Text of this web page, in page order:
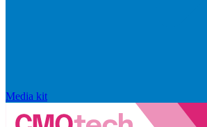
Media kit